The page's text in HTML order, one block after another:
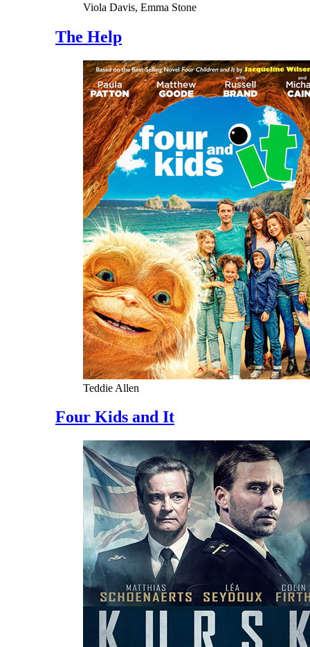
Viola Davis, Emma Stone
The Help
Teddie Allen
Four Kids and It